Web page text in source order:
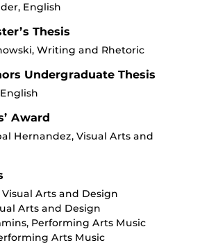
English
Thesis
Writing and Rhetoric
Undergraduate Thesis
Award
Hernandez, Visual Arts and
Arts and Design
Arts and Design
Performing Arts Music
Arts Music